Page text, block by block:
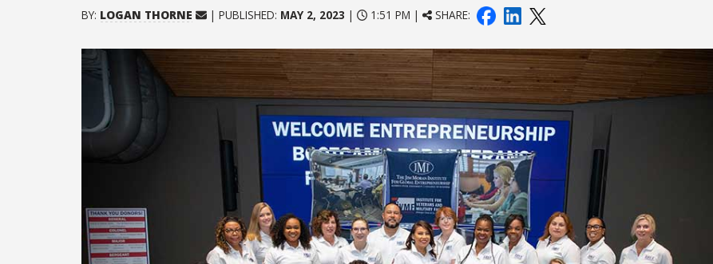
BY: LOGAN THORNE | PUBLISHED: MAY 2, 2023 | 1:51 PM | SHARE: